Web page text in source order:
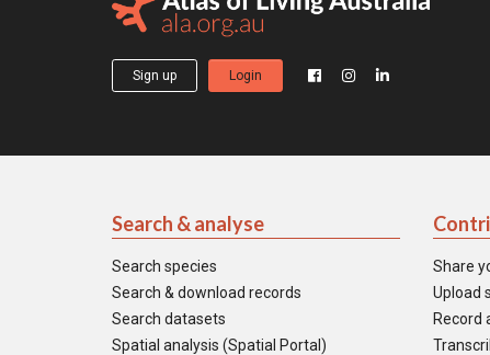
Sign up Login
Search & analyse
Search species
Search & download records
Search datasets
Spatial analysis (Spatial Portal)
Share
Upload
Record